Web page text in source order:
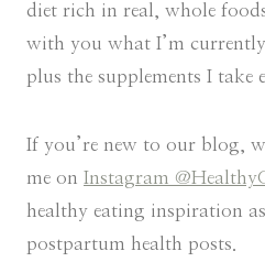
diet rich in real, whole
with you what I’m
plus the supplements I take
If you’re new to our blog,
me on Instagram
healthy eating inspiration
postpartum health posts.